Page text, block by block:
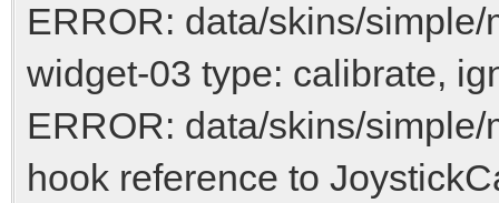
ERROR: data/skins/
widget-03 type: calibrate,
ERROR: data/skins/
hook reference to